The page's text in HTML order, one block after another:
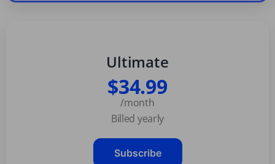
Ultimate
$34.99
/month
Billed yearly
Subscribe